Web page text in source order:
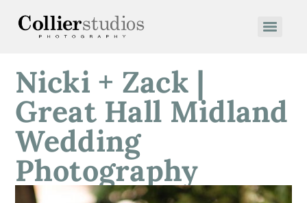
Nicki + Zack |
Great Hall Midland
Wedding
Photography